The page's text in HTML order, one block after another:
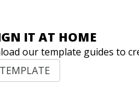
IT AT HOME
our template guides to
TEMPLATE